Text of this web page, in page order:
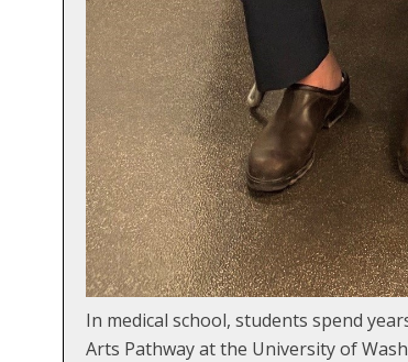
In medical school, students spend
Arts Pathway at the University of